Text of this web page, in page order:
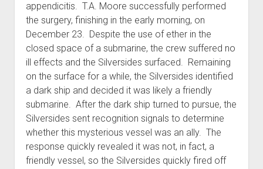
appendicitis. T.A. Moore successfully performed
the surgery, finishing in the early morning, on
December 23. Despite the use of ether in the
closed space of a submarine, the crew suffered no
ill effects and the Silversides surfaced. Remaining
on the surface for a while, the Silversides identified
a dark ship and decided it was likely a friendly
submarine. After the dark ship turned to pursue, the
Silversides sent recognition signals to determine
whether this mysterious vessel was an ally. The
response quickly revealed it was not, in fact, a
friendly vessel, so the Silversides quickly fired off